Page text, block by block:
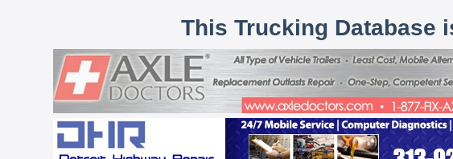
This Trucking Database